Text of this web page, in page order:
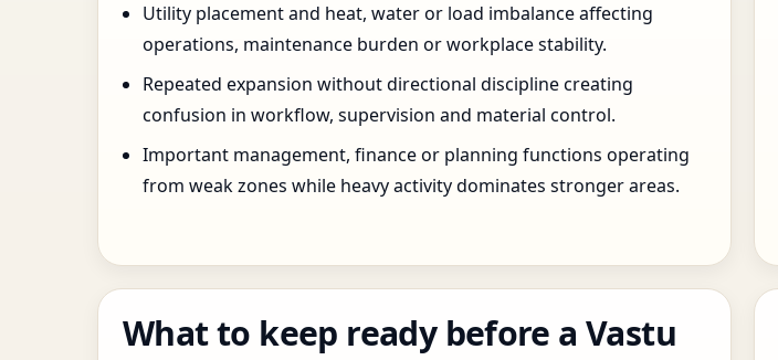
Utility placement and heat, water or load imbalance affecting
operations, maintenance burden or workplace stability.
Repeated expansion without directional discipline creating
confusion in workflow, supervision and material control.
Important management, finance or planning functions operating
from weak zones while heavy activity dominates stronger areas.
What to keep ready before a Vastu